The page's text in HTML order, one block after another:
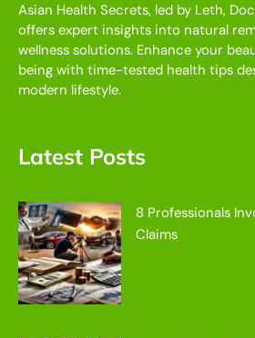
Asian Health Secrets, led by Leth,
offers expert insights into natural
wellness solutions. Enhance your
being with time-tested health tips
modern lifestyle.
Latest Posts
8 Professionals
Claims